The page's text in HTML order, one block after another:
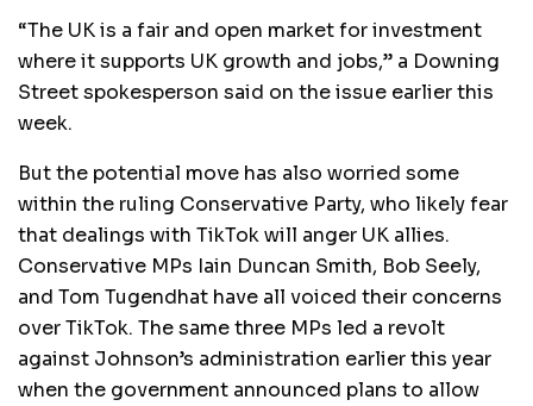
“The UK is a fair and open market for investment
where it supports UK growth and jobs,” a Downing
Street spokesperson said on the issue earlier this
week.
But the potential move has also worried some
within the ruling Conservative Party, who likely fear
that dealings with TikTok will anger UK allies.
Conservative MPs Iain Duncan Smith, Bob Seely,
and Tom Tugendhat have all voiced their concerns
over TikTok. The same three MPs led a revolt
against Johnson’s administration earlier this year
when the government announced plans to allow